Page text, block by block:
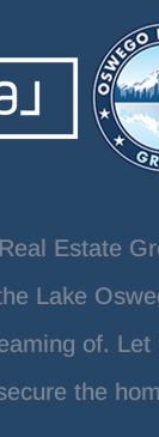
Estate
Lake
of.
the